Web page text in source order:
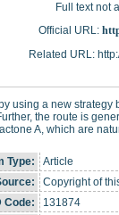
Full text not
Official URL:
Related URL:
using a new
the route is
A, which are
Type:
Article
Copyright of
Code:
131874